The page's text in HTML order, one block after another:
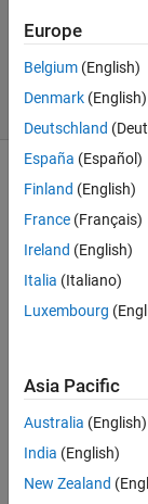
Updated
2 Aug 2023
(30 days)
do I
imple
a
map
into
Europe
Belgium (English)
Denmark (English)
Deutschland
España (Español)
Finland (English)
France (Français)
Ireland (English)
Italia (Italiano)
Luxembourg
Asia Pacific
Australia (English)
India (English)
New Zealand